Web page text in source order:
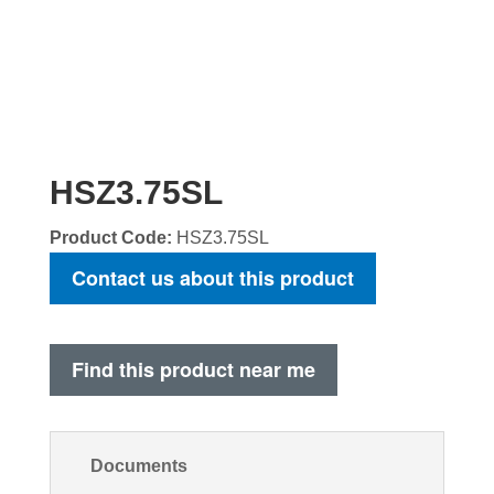
HSZ3.75SL
Product Code: HSZ3.75SL
Contact us about this product
Find this product near me
Documents